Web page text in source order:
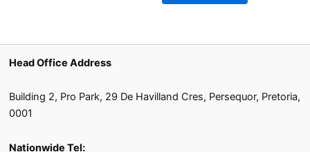
Head Office Address
Building 2, Pro Park, 29 De Havilland Cres, Persequor, Pretoria,
0001
Nationwide Tel: